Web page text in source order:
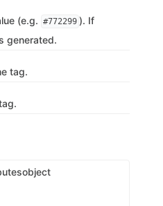
(e.g. #772299 ). If
generated.
tag.
object